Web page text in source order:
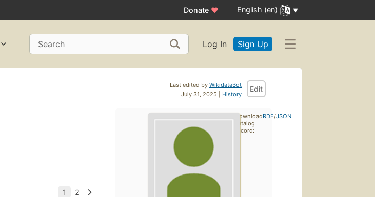
Donate ♥ English (en)
Search Log In Sign Up
Last edited by WikidataBot
July 31, 2025 | History
Edit
Download
catalog
record:
RDF/JSON